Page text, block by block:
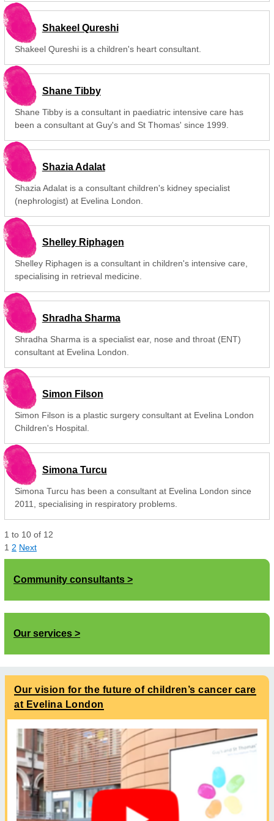
Shakeel Qureshi
Shakeel Qureshi is a children's heart consultant.
Shane Tibby
Shane Tibby is a consultant in paediatric intensive care has
been a consultant at Guy's and St Thomas' since 1999.
Shazia Adalat
Shazia Adalat is a consultant children's kidney specialist
(nephrologist) at Evelina London.
Shelley Riphagen
Shelley Riphagen is a consultant in children's intensive care,
specialising in retrieval medicine.
Shradha Sharma
Shradha Sharma is a specialist ear, nose and throat (ENT)
consultant at Evelina London.
Simon Filson
Simon Filson is a plastic surgery consultant at Evelina London
Children's Hospital.
Simona Turcu
Simona Turcu has been a consultant at Evelina London since
2011, specialising in respiratory problems.
1 to 10 of 12
1 2 Next
Community consultants
Our services
Our vision for the future of children’s cancer care
at Evelina London